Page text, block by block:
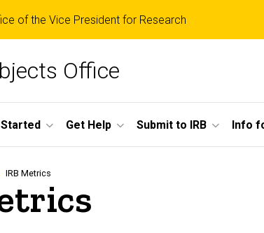
of the Vice President for Research
Office
Get Help Submit to IRB Info
IRB Metrics